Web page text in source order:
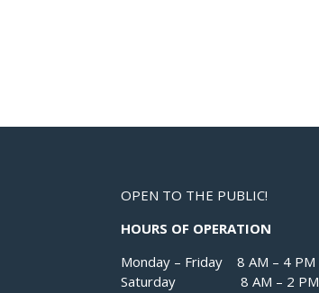
OPEN TO THE PUBLIC!
HOURS OF OPERATION
Monday – Friday 8 AM – 4 PM
Saturday 8 AM – 2 PM